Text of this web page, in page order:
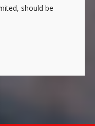
should be